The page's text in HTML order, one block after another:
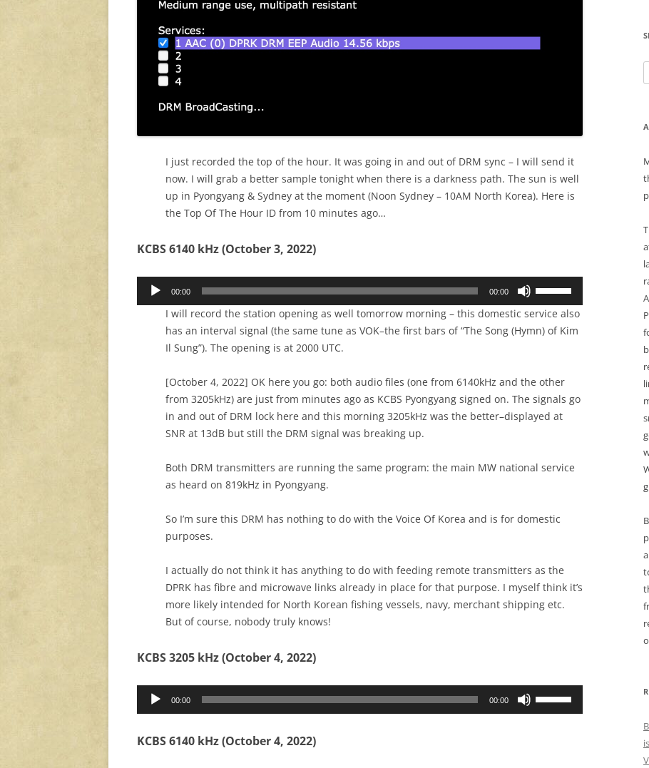
I just recorded the top of the hour. It was going in and out of DRM sync – I will send it
now. I will grab a better sample tonight when there is a darkness path. The sun is well
up in Pyongyang & Sydney at the moment (Noon Sydney – 10AM North Korea). Here is
the Top Of The Hour ID from 10 minutes ago…
KCBS 6140 kHz (October 3, 2022)
Audio
00:00 00:00
Arrow
keys
or
decrease
volume.
I will record the station opening as well tomorrow morning – this domestic service also
has an interval signal (the same tune as VOK–the first bars of “The Song (Hymn) of Kim
Il Sung”). The opening is at 2000 UTC.
[October 4, 2022] OK here you go: both audio files (one from 6140kHz and the other
from 3205kHz) are just from minutes ago as KCBS Pyongyang signed on. The signals go
in and out of DRM lock here and this morning 3205kHz was the better–displayed at
SNR at 13dB but still the DRM signal was breaking up.
Both DRM transmitters are running the same program: the main MW national service
as heard on 819kHz in Pyongyang.
So I’m sure this DRM has nothing to do with the Voice Of Korea and is for domestic
purposes.
I actually do not think it has anything to do with feeding remote transmitters as the
DPRK has fibre and microwave links already in place for that purpose. I myself think it’s
more likely intended for North Korean fishing vessels, navy, merchant shipping etc.
But of course, nobody truly knows!
KCBS 3205 kHz (October 4, 2022)
Audio
00:00 00:00
KCBS 6140 kHz (October 4, 2022)